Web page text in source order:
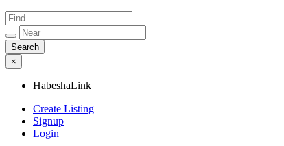
×
HabeshaLink
Create Listing
Signup
Login